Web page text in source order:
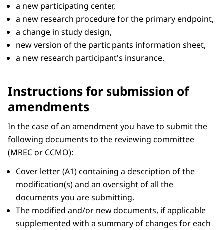
a new participating center,
a new research procedure for the primary endpoint,
a change in study design,
new version of the participants information sheet,
a new research participant's insurance.
Instructions for submission of
amendments
In the case of an amendment you have to submit the
following documents to the reviewing committee
(MREC or CCMO):
Cover letter (A1) containing a description of the
modification(s) and an oversight of all the
documents you are submitting.
The modified and/or new documents, if applicable
supplemented with a summary of changes for each